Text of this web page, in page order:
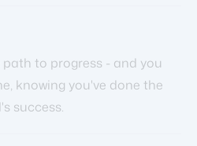
to progress - and you
knowing you've done the
success.